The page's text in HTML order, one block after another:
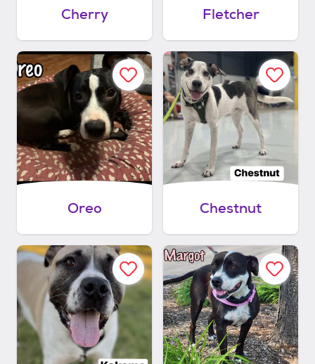
Cherry Fletcher
Oreo Chestnut